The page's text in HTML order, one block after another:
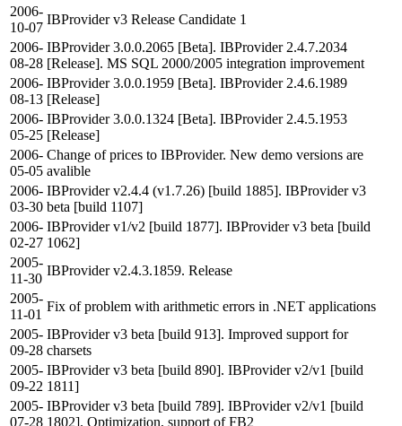
2006-
10-07
IBProvider v3 Release Candidate 1
2006-
08-28
IBProvider 3.0.0.2065 [Beta]. IBProvider 2.4.7.2034
[Release]. MS SQL 2000/2005 integration improvement
2006-
08-13
IBProvider 3.0.0.1959 [Beta]. IBProvider 2.4.6.1989
[Release]
2006-
05-25
IBProvider 3.0.0.1324 [Beta]. IBProvider 2.4.5.1953
[Release]
2006-
05-05
Change of prices to IBProvider. New demo versions are
avalible
2006-
03-30
IBProvider v2.4.4 (v1.7.26) [build 1885]. IBProvider v3
beta [build 1107]
2006-
02-27
IBProvider v1/v2 [build 1877]. IBProvider v3 beta [build
1062]
2005-
11-30
IBProvider v2.4.3.1859. Release
2005-
11-01
Fix of problem with arithmetic errors in .NET applications
2005-
09-28
IBProvider v3 beta [build 913]. Improved support for
charsets
2005-
09-22
IBProvider v3 beta [build 890]. IBProvider v2/v1 [build
1811]
2005-
07-28
IBProvider v3 beta [build 789]. IBProvider v2/v1 [build
1802]. Optimization, support of FB2